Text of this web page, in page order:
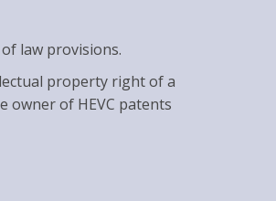
law provisions.
property right of a
owner of HEVC patents